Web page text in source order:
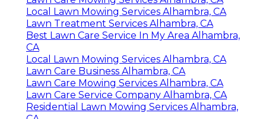
Local Lawn Mowing Services Alhambra, CA
Lawn Treatment Services Alhambra, CA
Best Lawn Care Service In My Area Alhambra,
CA
Local Lawn Mowing Services Alhambra, CA
Lawn Care Business Alhambra, CA
Lawn Care Mowing Services Alhambra, CA
Lawn Care Service Company Alhambra, CA
Residential Lawn Mowing Services Alhambra,